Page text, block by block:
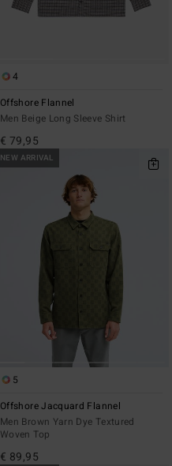
4
Offshore Flannel
Men Beige Long Sleeve Shirt
€ 79,95
NEW ARRIVAL
5
Offshore Jacquard Flannel
Men Brown Yarn Dye Textured
Woven Top
€ 89,95